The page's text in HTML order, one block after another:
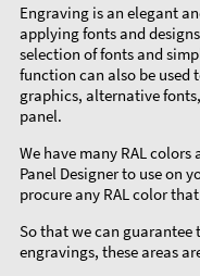
Engraving is an elegant
applying fonts and
selection of fonts and
function can also be used
graphics, alternative
panel.
We have many RAL
Panel Designer to use on
procure any RAL color
So that we can
engravings, these areas